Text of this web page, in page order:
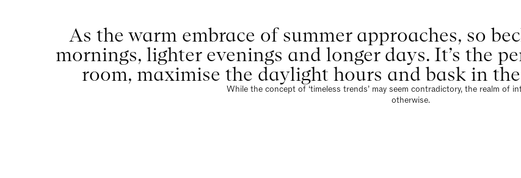
As the warm embrace of summer approaches, so
mornings, lighter evenings and longer days. It’s the
room, maximise the daylight hours and bask in
While the concept of ‘timeless trends’ may seem contradictory, the realm of
otherwise.